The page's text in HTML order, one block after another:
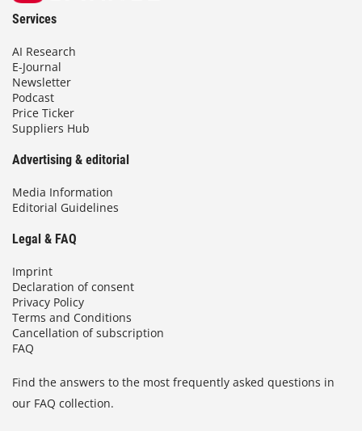
Services
AI Research
E-Journal
Newsletter
Podcast
Price Ticker
Suppliers Hub
Advertising & editorial
Media Information
Editorial Guidelines
Legal & FAQ
Imprint
Declaration of consent
Privacy Policy
Terms and Conditions
Cancellation of subscription
FAQ
Find the answers to the most frequently asked questions in
our FAQ collection.